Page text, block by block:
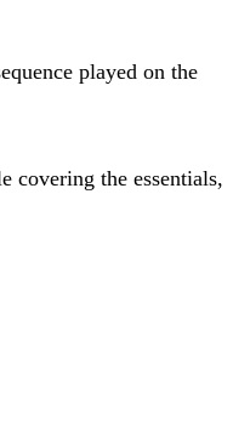
played on the
covering the essentials,